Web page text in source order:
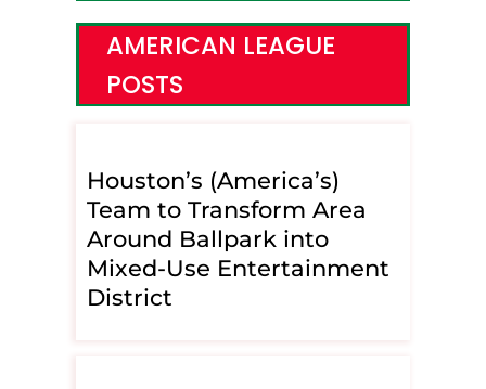
AMERICAN LEAGUE
POSTS
Houston’s (America’s)
Team to Transform Area
Around Ballpark into
Mixed-Use Entertainment
District